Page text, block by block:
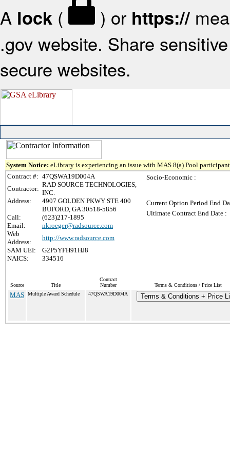
A lock ( ) or https://
.gov website. Share
secure websites.
System Notice: eLibrary is experiencing an issue with MAS 8(a) Pool
Contract #: 47QSWA19D004A
Contractor:
RAD SOURCE TECHNOLOGIES,
INC.
Address:
4907 GOLDEN PKWY STE 400
BUFORD, GA 30518-5856
Call:
(623)217-1895
Email:
nkroeger@radsource.com
Web
Address:
http://www.radsource.com
SAM UEI:
G2P5YFH91HJ8
NAICS:
334516
Socio-Economic :
Current Option Period End
Ultimate Contract End Date :
Source Title
Contract
Number
Terms & Conditions / Price List
MAS Multiple Award Schedule 47QSWA19D004A Terms & Conditions + Price